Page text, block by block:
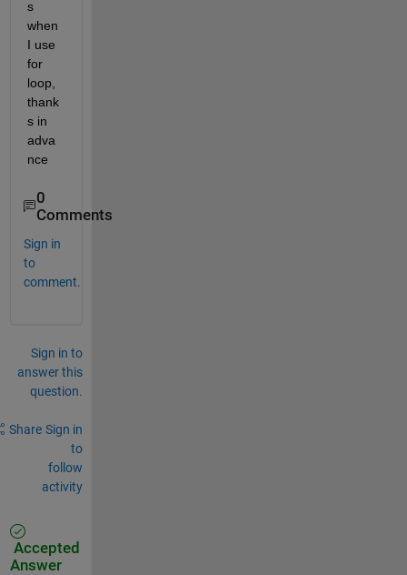
s
when
I use
for
loop,
thank
s in
adva
nce
0
Comments
Sign in
to
comment.
Sign in to
answer this
question.
Share Sign in
to
follow
activity
Accepted
Answer